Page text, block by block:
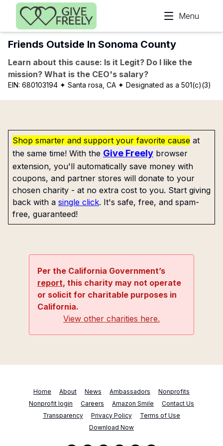
Skip to main content
Menu
Friends Outside In Sonoma County
Learn about this cause: Is it Legit? Do I like the
mission? What is the CEO's salary?
EIN: 680103194 ✦ Santa rosa, CA ✦ Designated as a 501(c)(3)
Shop smarter and support your favorite cause at
the same time! With the Give Freely browser
extension, you'll automatically save money with
coupons, and partner stores will donate to your
chosen charity - at no extra cost to you. Start giving
back with a single click. It's safe, free, and spam-
free, guaranteed!
Per the California Government’s
report, this charity may not operate
or solicit for charitable purposes in
California.
View other charities here.
Home About News Ambassadors
Nonprofits
Nonprofit login
Careers Amazon Smile
Contact Us
Transparency
Privacy Policy
Terms of Use
Download Now